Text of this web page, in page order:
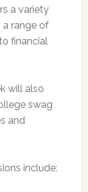
a variety
range of
financial
will also
swag
and
include: